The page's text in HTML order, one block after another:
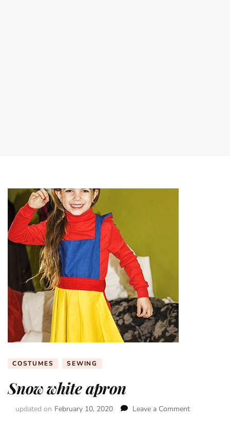
COSTUMES SEWING
Snow white apron
updated on February 10, 2020 Leave a Comment